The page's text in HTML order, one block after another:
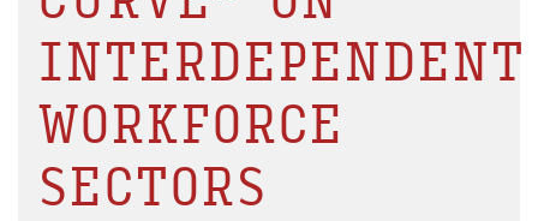
INTERDEPENDENT
WORKFORCE
SECTORS